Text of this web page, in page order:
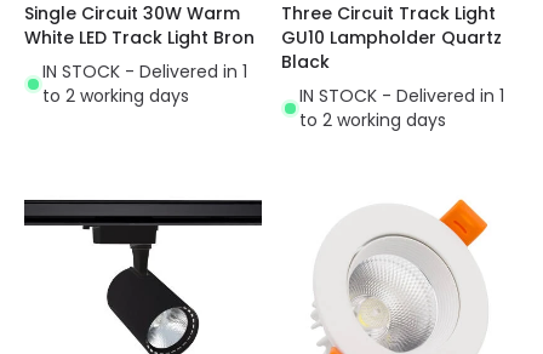
Single Circuit 30W Warm
White LED Track Light Bron
IN STOCK - Delivered in 1
to 2 working days
Three Circuit Track Light
GU10 Lampholder Quartz
Black
IN STOCK - Delivered in 1
to 2 working days